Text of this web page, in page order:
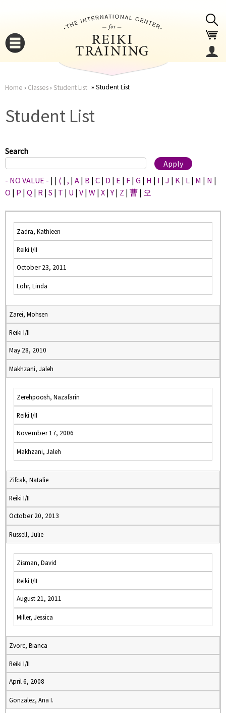
here
Home › Classes› Student List Student List
Student List
Search
- NO VALUE - | | ( | , | A | B | C | D | E | F | G | H | I | J | K | L | M | N |
O | P | Q | R | S | T | U | V | W | X |Y | Z | 曹 | 오
Zadra, Kathleen
Reiki I/II
October 23, 2011
Lohr, Linda
Zarei, Mohsen
Reiki I/II
May 28, 2010
Makhzani, Jaleh
Zerehpoosh, Nazafarin
Reiki I/II
November 17, 2006
Makhzani, Jaleh
Zifcak, Natalie
Reiki I/II
October 20, 2013
Russell, Julie
Zisman, David
Reiki I/II
August 21, 2011
Miller, Jessica
Zvorc, Bianca
Reiki I/II
April 6, 2008
Gonzalez, Ana I.